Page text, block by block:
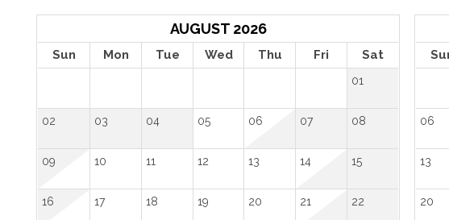
AUGUST 2026
Sun Mon Tue Wed Thu Fri Sat
01
02 03 04 05 06 07 08
09 10 11 12 13 14 15
16 17 18 19 20 21 22
06
13
20